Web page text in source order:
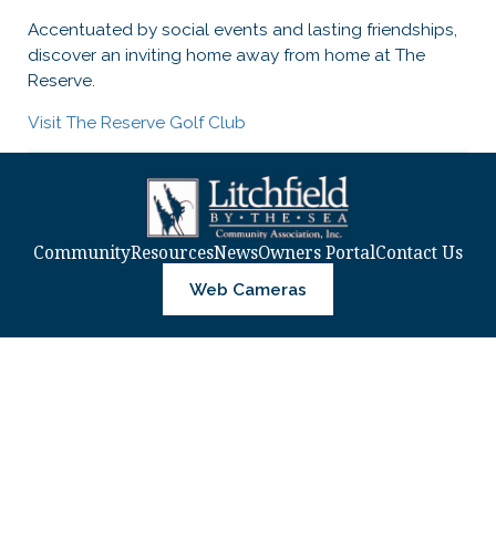
Accentuated by social events and lasting friendships,
discover an inviting home away from home at The
Reserve.
Visit The Reserve Golf Club
CommunityResourcesNewsOwners PortalContact Us
Web Cameras